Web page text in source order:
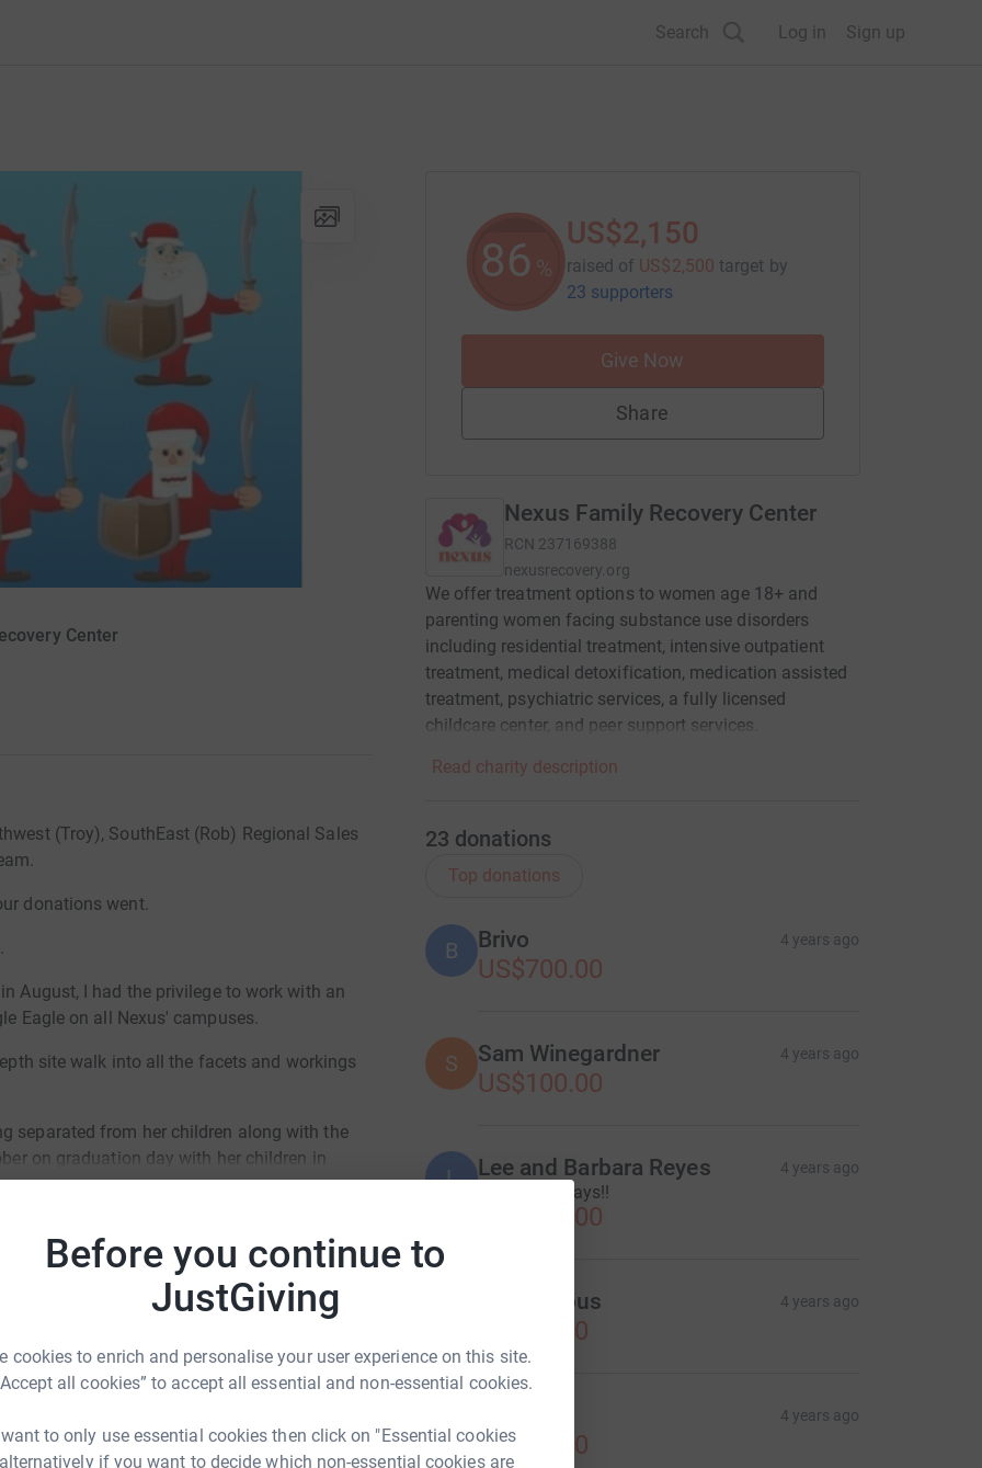
Before you continue to
JustGiving
cookies to enrich and personalise your user experience on this site.
all cookies” to accept all essential and non-essential cookies.
to only use essential cookies then click on "Essential cookies
if you want to decide which non-essential cookies are
Search Log in Sign up
Center
(Troy), SouthEast (Rob) Regional Sales
donations went.
August, I had the privilege to work with an
Eagle on all Nexus' campuses.
site walk into all the facets and workings
separated from her children along with the
on graduation day with her children in
them all as a Family unit.
Join team
Donate to Deb
86 %
US$2,150
raised of US$2,500 target by
23 supporters
Give Now
Share
Nexus Family Recovery Center
RCN 237169388
nexusrecovery.org
We offer treatment options to women age 18+ and
parenting women facing substance use disorders
including residential treatment, intensive outpatient
treatment, medical detoxification, medication assisted
treatment, psychiatric services, a fully licensed
childcare center, and peer support services.
Read charity description
23 donations
Top donations
B Brivo 4 years ago
US$700.00
S Sam Winegardner 4 years ago
US$100.00
L Lee and Barbara Reyes 4 years ago
Happy Holidays!!
US$100.00
Anonymous 4 years ago
US$50.00
A 4 years ago
US$50.00